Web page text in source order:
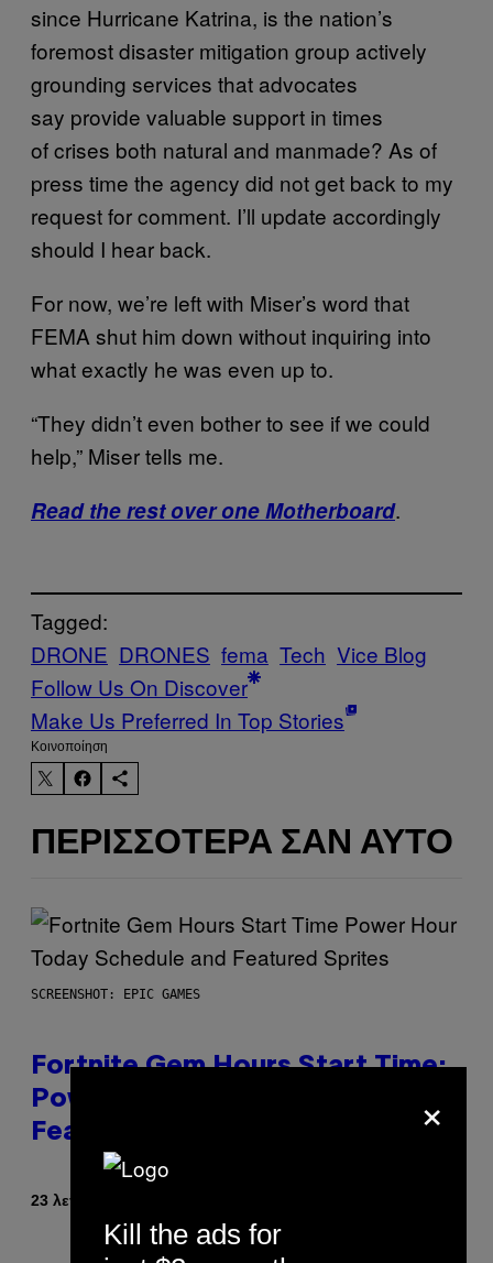
since Hurricane Katrina, is the nation’s
foremost disaster mitigation group actively
grounding services that advocates
say provide valuable support in times
of crises both natural and manmade? As of
press time the agency did not get back to my
request for comment. I’ll update accordingly
should I hear back.
For now, we’re left with Miser’s word that
FEMA shut him down without inquiring into
what exactly he was even up to.
“They didn’t even bother to see if we could
help,” Miser tells me.
Read the rest over one Motherboard.
Tagged:
DRONE DRONES fema Tech Vice Blog
Follow Us On Discover
Make Us Preferred In Top Stories
Kοινοποίηση
ΠΕΡΙΣΣΌΤΕΡΑ ΣΑΝ ΑΥΤΌ
SCREENSHOT: EPIC GAMES
Fortnite Gem Hours Start Time:
Power Hour Today Schedule and
Featured Sprites
23 λεπτά πριν
×
Kill the ads for